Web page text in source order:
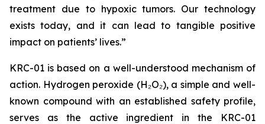
treatment due to hypoxic tumors. Our technology
exists today, and it can lead to tangible positive
impact on patients’ lives.”
KRC-01 is based on a well-understood mechanism of
action. Hydrogen peroxide (H₂O₂), a simple and well-
known compound with an established safety profile,
serves as the active ingredient in the KRC-01